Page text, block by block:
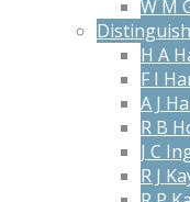
W M
H A
F I
A J
R B
J C
R J